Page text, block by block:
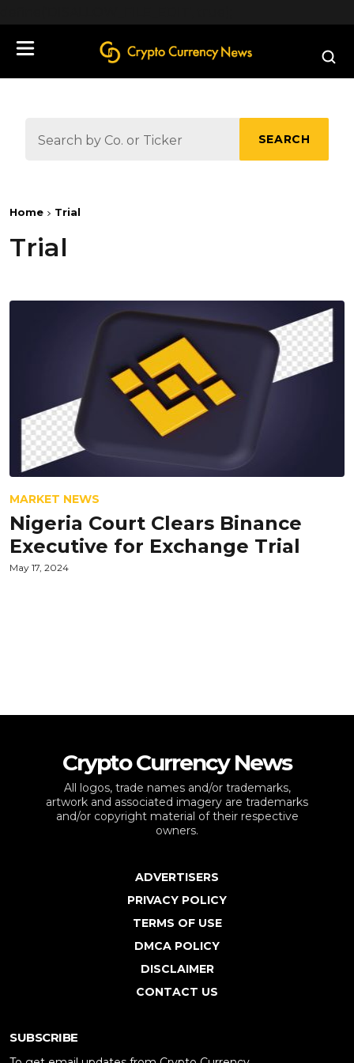
SEARCH
Home Trial
Trial
MARKET NEWS
Nigeria Court Clears Binance
Executive for Exchange Trial
May 17, 2024
Crypto Currency News
All logos, trade names and/or trademarks,
artwork and associated imagery are trademarks
and/or copyright material of their respective
owners.
ADVERTISERS
PRIVACY POLICY
TERMS OF USE
DMCA POLICY
DISCLAIMER
CONTACT US
SUBSCRIBE